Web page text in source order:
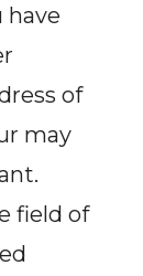
have
of
may
field of